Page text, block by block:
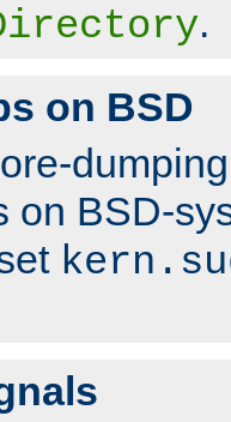
.
on BSD
on BSD-